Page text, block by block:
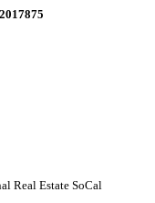
Real Estate SoCal